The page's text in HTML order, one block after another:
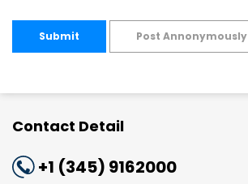
Submit Post Annonymously
Contact Detail
+1 (345) 9162000